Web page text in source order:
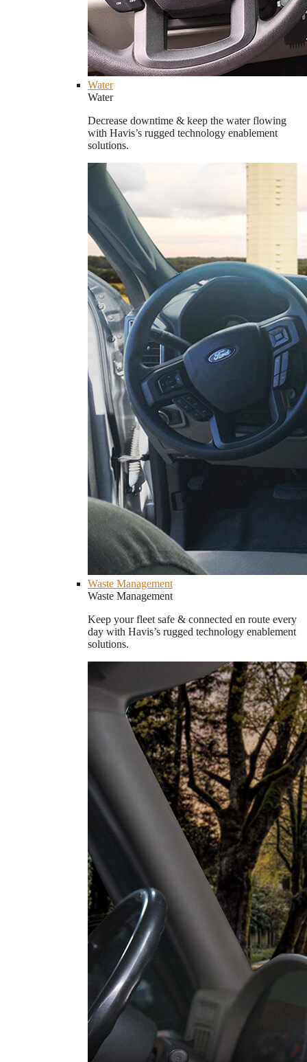
Water
Water
Decrease downtime & keep the water flowing
with Havis’s rugged technology enablement
solutions.
Waste Management
Waste Management
Keep your fleet safe & connected en route every
day with Havis’s rugged technology enablement
solutions.